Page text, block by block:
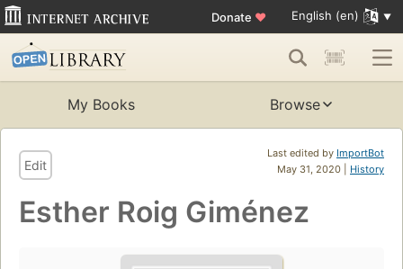
Donate ♥ English (en)
My Books Browse
Last edited by ImportBot
May 31, 2020 | History
Edit
Esther Roig Giménez